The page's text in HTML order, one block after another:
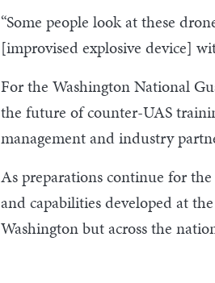
“Some people look at these
[improvised explosive device]
For the Washington National
the future of counter-UAS
management and industry
As preparations continue for
and capabilities developed at
Washington but across the